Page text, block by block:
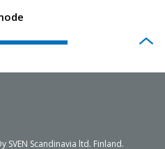
SVEN Scandinavia ltd. Finland.